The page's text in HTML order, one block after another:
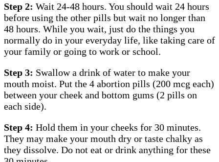
Step 2: Wait 24-48 hours. You should wait 24 hours
before using the other pills but wait no longer than
48 hours. While you wait, just do the things you
normally do in your everyday life, like taking care of
your family or going to work or school.
Step 3: Swallow a drink of water to make your
mouth moist. Put the 4 abortion pills (200 mcg each)
between your cheek and bottom gums (2 pills on
each side).
Step 4: Hold them in your cheeks for 30 minutes.
They may make your mouth dry or taste chalky as
they dissolve. Do not eat or drink anything for these